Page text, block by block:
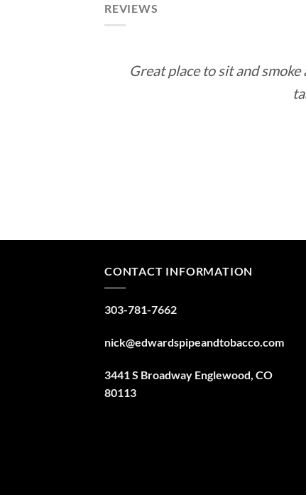
REVIEWS
Great place to sit and
CONTACT INFORMATION
303-781-7662
nick@edwardspipeandtobacco.com
3441 S Broadway Englewood, CO
80113